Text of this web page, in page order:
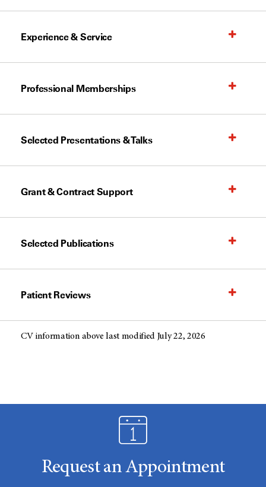
Experience & Service
Professional Memberships
Selected Presentations & Talks
Grant & Contract Support
Selected Publications
Patient Reviews
CV information above last modified July 22, 2026
Request an Appointment